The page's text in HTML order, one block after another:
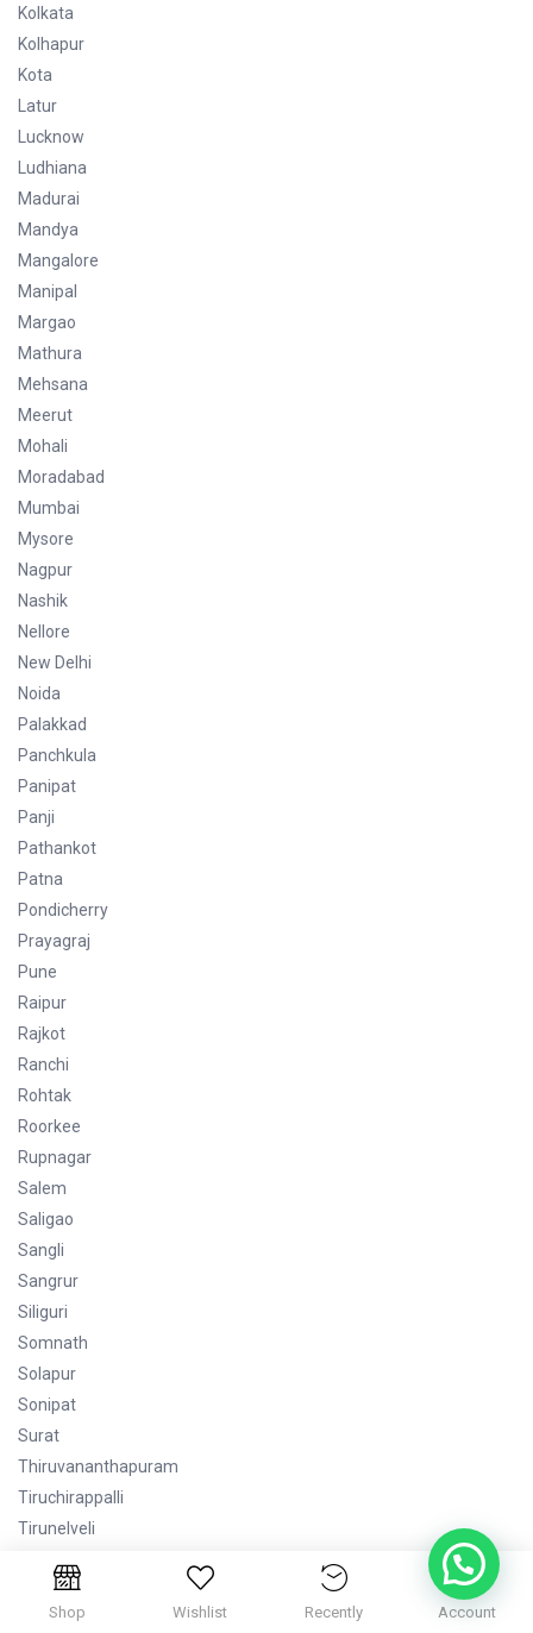
Shop Wishlist Recently Account
Kolkata
Kolhapur
Kota
Latur
Lucknow
Ludhiana
Madurai
Mandya
Mangalore
Manipal
Margao
Mathura
Mehsana
Meerut
Mohali
Moradabad
Mumbai
Mysore
Nagpur
Nashik
Nellore
New Delhi
Noida
Palakkad
Panchkula
Panipat
Panji
Pathankot
Patna
Pondicherry
Prayagraj
Pune
Raipur
Rajkot
Ranchi
Rohtak
Roorkee
Rupnagar
Salem
Saligao
Sangli
Sangrur
Siliguri
Somnath
Solapur
Sonipat
Surat
Thiruvananthapuram
Tiruchirappalli
Tirunelveli
Tirupati
Tiruppur
Udaipur